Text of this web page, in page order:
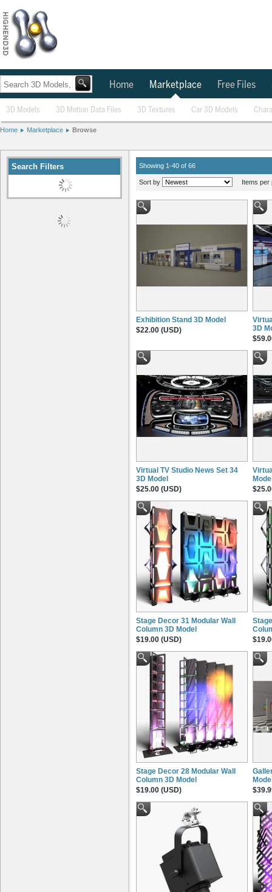
Home Marketplace Free Files
3D Models 3D Motion Data Files 3D Textures Car 3D Models
Home Marketplace Browse
Search Filters Showing 1-40 of 66
Sort by Items per
Exhibition Stand 3D Model
$22.00 (USD)
3D
Virtual TV Studio News Set 34
3D Model
$25.00 (USD)
Stage Decor 31 Modular Wall
Column 3D Model
$19.00 (USD)
Stage Decor 28 Modular Wall
Column 3D Model
$19.00 (USD)